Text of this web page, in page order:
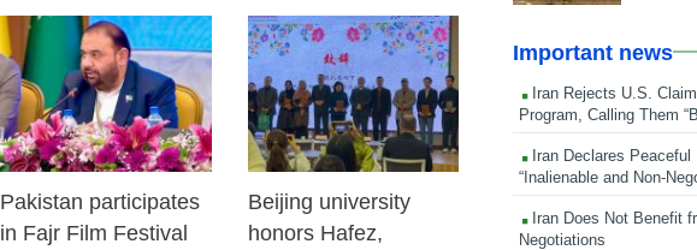
03 Dec 2025
Pakistan participates
in Fajr Film Festival
27 Oct 2025
Beijing university
honors Hafez,
Important news
Iran Rejects U.S.
Program, Calling Them
Iran Declares Peaceful
“Inalienable and Non-
Iran Does Not Benefit
Negotiations